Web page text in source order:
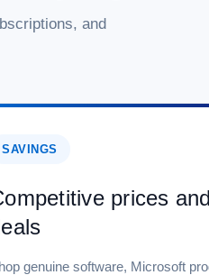
and
SAVINGS
prices
genuine software, Microsoft